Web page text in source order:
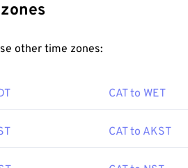
other time zones:
CAT to WET
CAT to AKST